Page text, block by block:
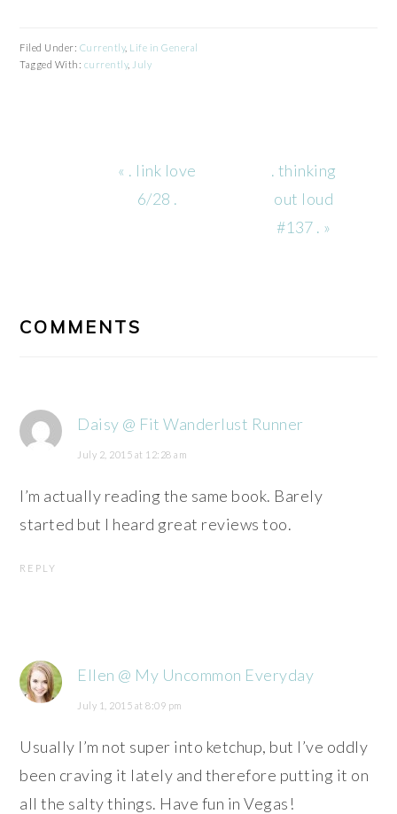
Filed Under: Currently, Life in General
Tagged With: currently, July
Previous
Post:
« . link love
6/28 .
Next
Post:
. thinking
out loud
#137 . »
COMMENTS
Daisy @ Fit Wanderlust Runner
July 2, 2015 at 12:28 am
I’m actually reading the same book. Barely
started but I heard great reviews too.
REPLY
Ellen @ My Uncommon Everyday
July 1, 2015 at 8:09 pm
Usually I’m not super into ketchup, but I’ve oddly
been craving it lately and therefore putting it on
all the salty things. Have fun in Vegas!